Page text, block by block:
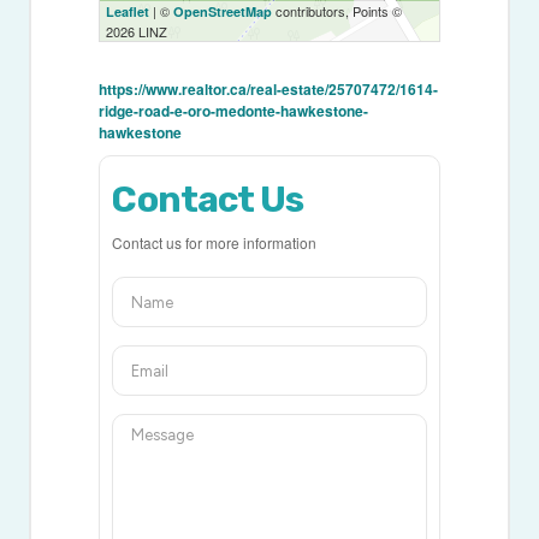
Leaflet | ©OpenStreetMap contributors, Points ©
2026 LINZ
https://www.realtor.ca/real-estate/25707472/1614-
ridge-road-e-oro-medonte-hawkestone-
hawkestone
Contact Us
Contact us for more information